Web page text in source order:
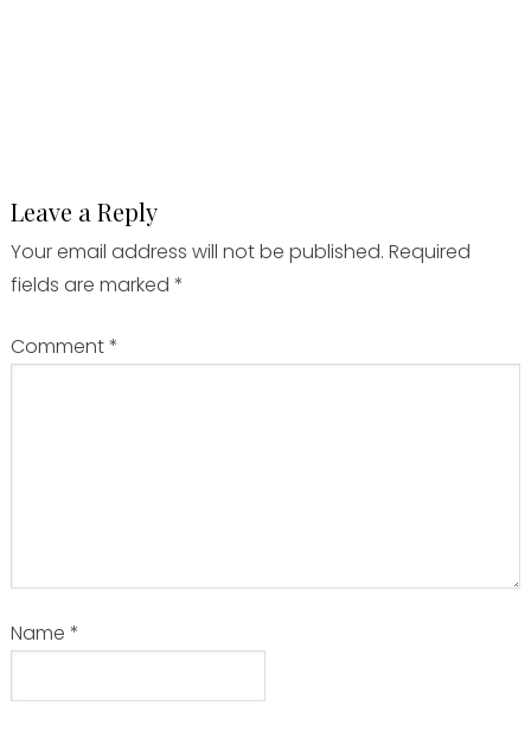
Leave a Reply
Your email address will not be published. Required
fields are marked *
Comment*
Name *